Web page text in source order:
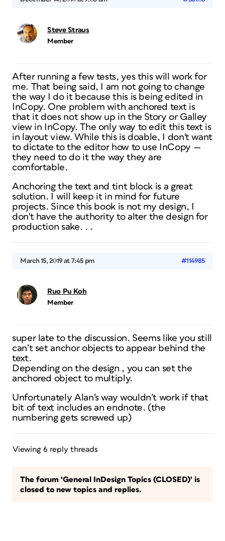
Steve Straus
Member
After running a few tests, yes this will work for
me. That being said, I am not going to change
the way I do it because this is being edited in
InCopy. One problem with anchored text is
that it does not show up in the Story or Galley
view in InCopy. The only way to edit this text is
in layout view. While this is doable, I don't want
to dictate to the editor how to use InCopy —
they need to do it the way they are
comfortable.
Anchoring the text and tint block is a great
solution. I will keep it in mind for future
projects. Since this book is not my design, I
don't have the authority to alter the design for
production sake. . .
March 15, 2019 at 7:45 pm #114985
Ruo Pu Koh
Member
super late to the discussion. Seems like you still
can’t set anchor objects to appear behind the
text.
Depending on the design , you can set the
anchored object to multiply.
Unfortunately Alan’s way wouldn’t work if that
bit of text includes an endnote. (the
numbering gets screwed up)
Viewing 6 reply threads
The forum ‘General InDesign Topics (CLOSED)’ is
closed to new topics and replies.